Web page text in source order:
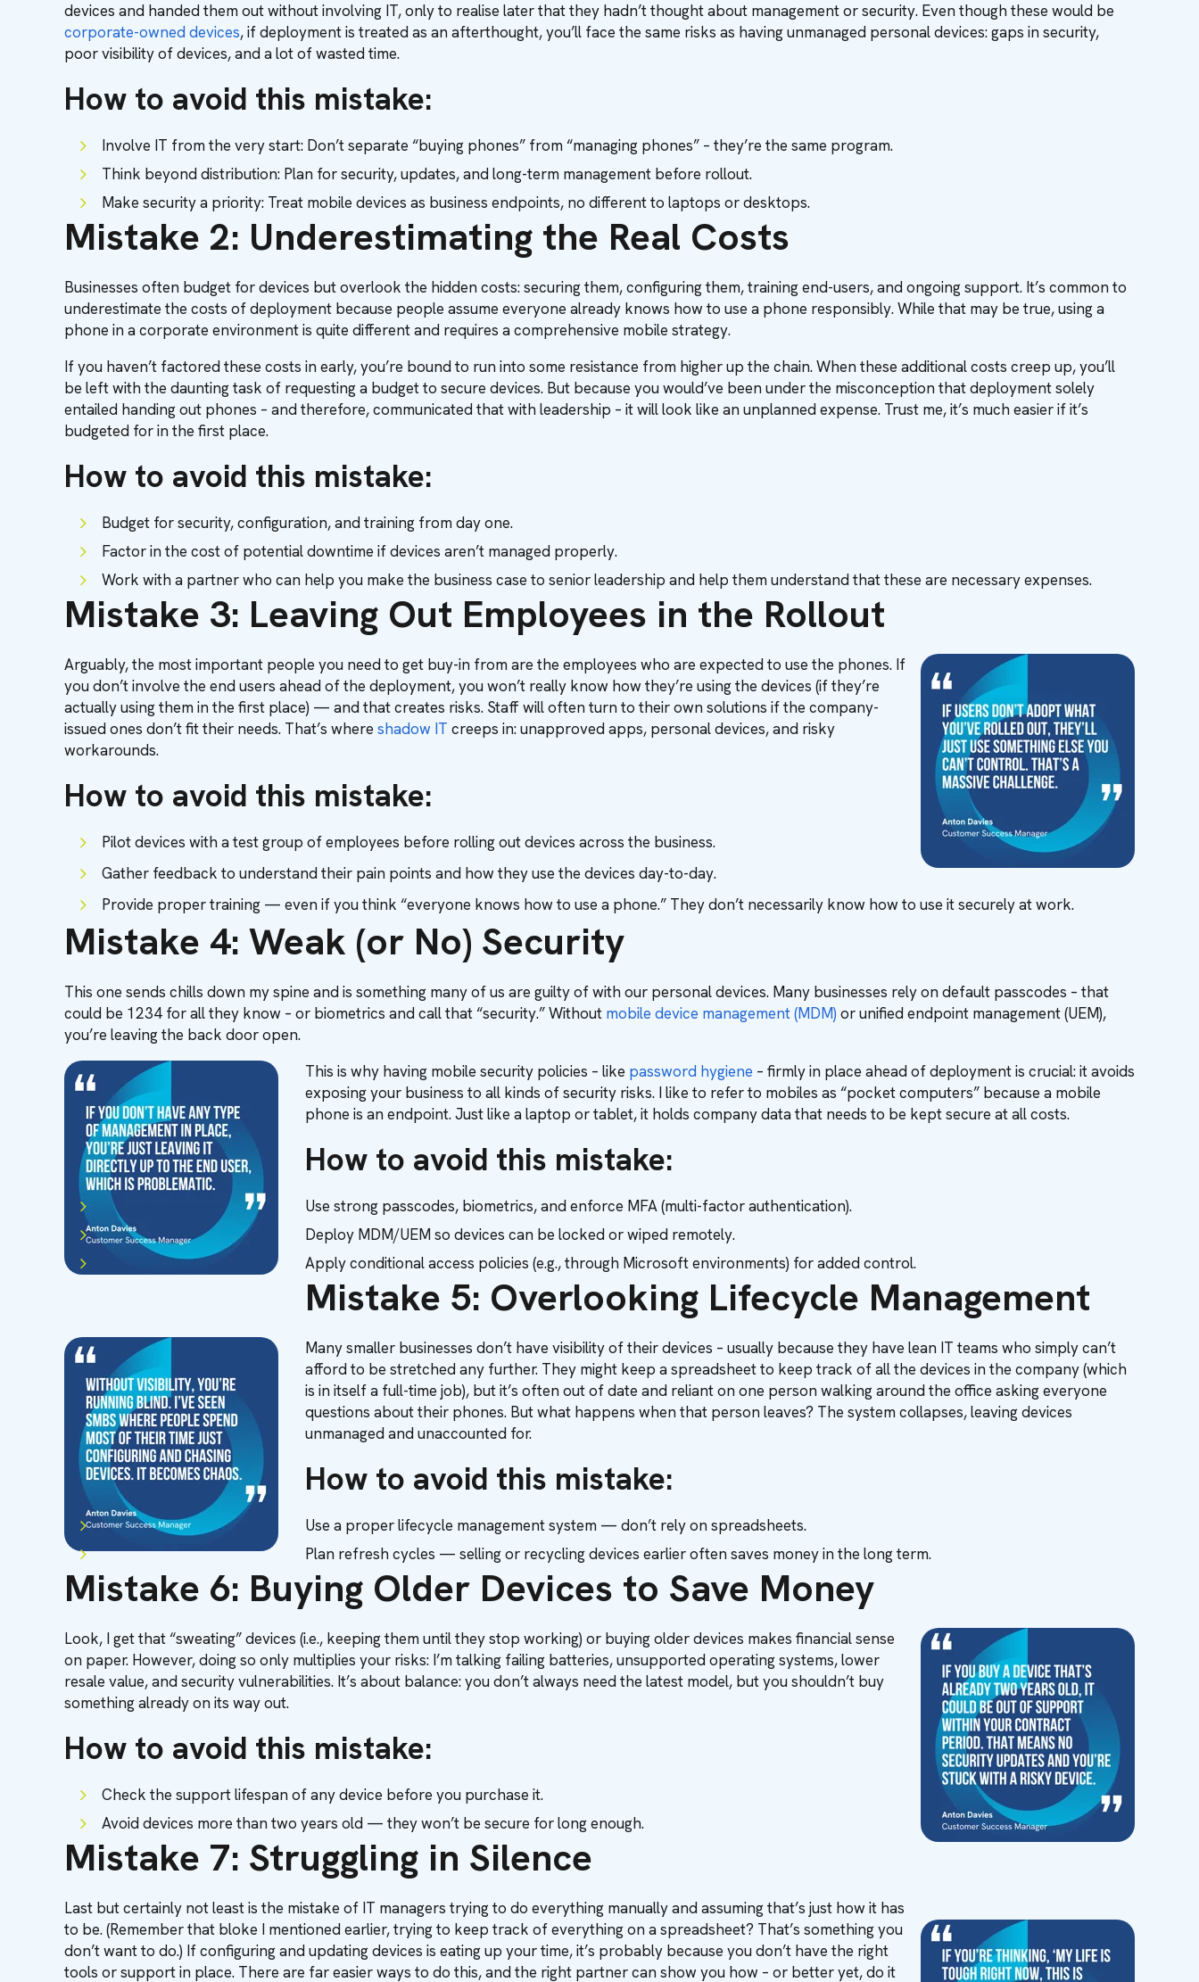
devices and handed them out without involving IT, only to realise later that they hadn’t thought about management or security. Even though these would be
corporate-owned devices, if deployment is treated as an afterthought, you’ll face the same risks as having unmanaged personal devices: gaps in security,
poor visibility of devices, and a lot of wasted time.
How to avoid this mistake:
Involve IT from the very start: Don’t separate “buying phones” from “managing phones” – they’re the same program.
Think beyond distribution: Plan for security, updates, and long-term management before rollout.
Make security a priority: Treat mobile devices as business endpoints, no different to laptops or desktops.
Mistake 2: Underestimating the Real Costs
Businesses often budget for devices but overlook the hidden costs: securing them, configuring them, training end-users, and ongoing support. It’s common to
underestimate the costs of deployment because people assume everyone already knows how to use a phone responsibly. While that may be true, using a
phone in a corporate environment is quite different and requires a comprehensive mobile strategy.
If you haven’t factored these costs in early, you’re bound to run into some resistance from higher up the chain. When these additional costs creep up, you’ll
be left with the daunting task of requesting a budget to secure devices. But because you would’ve been under the misconception that deployment solely
entailed handing out phones – and therefore, communicated that with leadership – it will look like an unplanned expense. Trust me, it’s much easier if it’s
budgeted for in the first place.
How to avoid this mistake:
Budget for security, configuration, and training from day one.
Factor in the cost of potential downtime if devices aren’t managed properly.
Work with a partner who can help you make the business case to senior leadership and help them understand that these are necessary expenses.
Mistake 3: Leaving Out Employees in the Rollout
Arguably, the most important people you need to get buy-in from are the employees who are expected to use the phones. If
you don’t involve the end users ahead of the deployment, you won’t really know how they’re using the devices (if they’re
actually using them in the first place) — and that creates risks. Staff will often turn to their own solutions if the company-
issued ones don’t fit their needs. That’s where shadow IT creeps in: unapproved apps, personal devices, and risky
workarounds.
How to avoid this mistake:
Pilot devices with a test group of employees before rolling out devices across the business.
Gather feedback to understand their pain points and how they use the devices day-to-day.
Provide proper training — even if you think “everyone knows how to use a phone.” They don’t necessarily know how to use it securely at work.
Mistake 4: Weak (or No) Security
This one sends chills down my spine and is something many of us are guilty of with our personal devices. Many businesses rely on default passcodes – that
could be 1234 for all they know – or biometrics and call that “security.” Without mobile device management (MDM)or unified endpoint management (UEM),
you’re leaving the back door open.
This is why having mobile security policies – like password hygiene – firmly in place ahead of deployment is crucial: it avoids
exposing your business to all kinds of security risks. I like to refer to mobiles as “pocket computers” because a mobile
phone is an endpoint. Just like a laptop or tablet, it holds company data that needs to be kept secure at all costs.
How to avoid this mistake:
Use strong passcodes, biometrics, and enforce MFA (multi-factor authentication).
Deploy MDM/UEM so devices can be locked or wiped remotely.
Apply conditional access policies (e.g., through Microsoft environments) for added control.
Mistake 5: Overlooking Lifecycle Management
Many smaller businesses don’t have visibility of their devices – usually because they have lean IT teams who simply can’t
afford to be stretched any further. They might keep a spreadsheet to keep track of all the devices in the company (which
is in itself a full-time job), but it’s often out of date and reliant on one person walking around the office asking everyone
questions about their phones. But what happens when that person leaves? The system collapses, leaving devices
unmanaged and unaccounted for.
How to avoid this mistake:
Use a proper lifecycle management system — don’t rely on spreadsheets.
Plan refresh cycles — selling or recycling devices earlier often saves money in the long term.
Mistake 6: Buying Older Devices to Save Money
Look, I get that “sweating” devices (i.e., keeping them until they stop working) or buying older devices makes financial sense
on paper. However, doing so only multiplies your risks: I’m talking failing batteries, unsupported operating systems, lower
resale value, and security vulnerabilities. It’s about balance: you don’t always need the latest model, but you shouldn’t buy
something already on its way out.
How to avoid this mistake:
Check the support lifespan of any device before you purchase it.
Avoid devices more than two years old — they won’t be secure for long enough.
Mistake 7: Struggling in Silence
Last but certainly not least is the mistake of IT managers trying to do everything manually and assuming that’s just how it has
to be. (Remember that bloke I mentioned earlier, trying to keep track of everything on a spreadsheet? That’s something you
don’t want to do.) If configuring and updating devices is eating up your time, it’s probably because you don’t have the right
tools or support in place. There are far easier ways to do this, and the right partner can show you how – or better yet, do it